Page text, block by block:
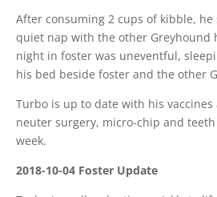
After consuming 2 cups of kibble,
quiet nap with the other Greyhound
night in foster was uneventful,
his bed beside foster and the other
Turbo is up to date with his
neuter surgery, micro-chip and
week.
2018-10-04 Foster Update